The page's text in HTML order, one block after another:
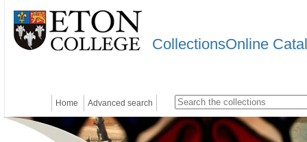
CollectionsOnline
Home Advanced search